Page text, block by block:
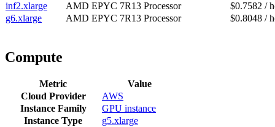
inf2.xlarge
AMD EPYC 7R13 Processor
$0.7582 /
g6.xlarge
AMD EPYC 7R13 Processor $0.8048 /
Compute
Metric
Value
Cloud Provider
AWS
Instance Family
GPU instance
Instance Type
g5.xlarge